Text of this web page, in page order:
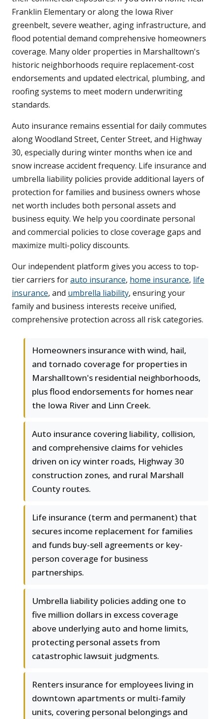
Franklin Elementary or along the Iowa River
greenbelt, severe weather, aging infrastructure, and
flood potential demand comprehensive homeowners
coverage. Many older properties in Marshalltown's
historic neighborhoods require replacement-cost
endorsements and updated electrical, plumbing, and
roofing systems to meet modern underwriting
standards.
Auto insurance remains essential for daily commutes
along Woodland Street, Center Street, and Highway
30, especially during winter months when ice and
snow increase accident frequency. Life insurance and
umbrella liability policies provide additional layers of
protection for families and business owners whose
net worth includes both personal assets and
business equity. We help you coordinate personal
and commercial policies to close coverage gaps and
maximize multi-policy discounts.
Our independent platform gives you access to top-
tier carriers forauto insurance, home insurance, life
insurance, and umbrella liability, ensuring your
family and business interests receive unified,
comprehensive protection across all risk categories.
Homeowners insurance with wind, hail,
and tornado coverage for properties in
Marshalltown's residential neighborhoods,
plus flood endorsements for homes near
the Iowa River and Linn Creek.
Auto insurance covering liability, collision,
and comprehensive claims for vehicles
driven on icy winter roads, Highway 30
construction zones, and rural Marshall
County routes.
Life insurance (term and permanent) that
secures income replacement for families
and funds buy-sell agreements or key-
person coverage for business
partnerships.
Umbrella liability policies adding one to
five million dollars in excess coverage
above underlying auto and home limits,
protecting personal assets from
catastrophic lawsuit judgments.
Renters insurance for employees living in
downtown apartments or multi-family
units, covering personal belongings and